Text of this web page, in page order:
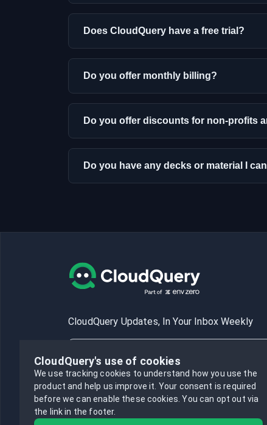
Does CloudQuery have a free trial?
Do you offer monthly billing?
Do you offer discounts for non-profits
Do you have any decks or material I
CloudQuery Updates, In Your Inbox Weekly
CloudQuery's use of cookies
We use tracking cookies to understand how you use the
product and help us improve it. Your consent is required
before we can enable these cookies.You can opt out via
the link in the footer.